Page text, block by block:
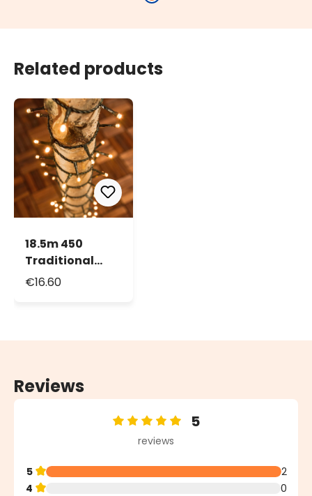
Related products
18.5m 450
Traditional
Warm White
€16.60
Reviews
Average rating of 5 out of 5 stars
5
reviews
5
2
4
0